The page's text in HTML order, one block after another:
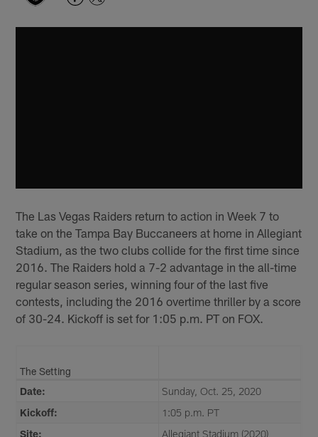
The Las Vegas Raiders return to action in Week 7 to
take on the Tampa Bay Buccaneers at home in Allegiant
Stadium, as the two clubs collide for the first time since
2016. The Raiders hold a 7-2 advantage in the all-time
regular season series, winning four of the last five
contests, including the 2016 overtime thriller by a score
of 30-24. Kickoff is set for 1:05 p.m. PT on FOX.
The Setting
Date:
Sunday, Oct. 25, 2020
Kickoff:
1:05 p.m. PT
Site:
Allegiant Stadium (2020)